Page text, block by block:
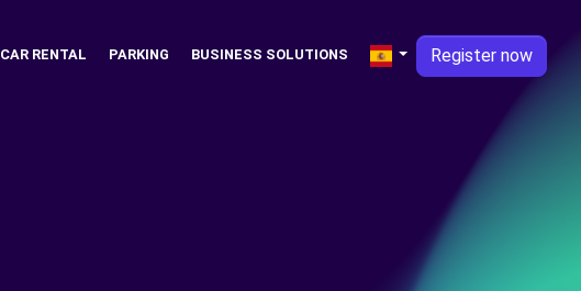
CAR RENTAL PARKING BUSINESS SOLUTIONS Register now